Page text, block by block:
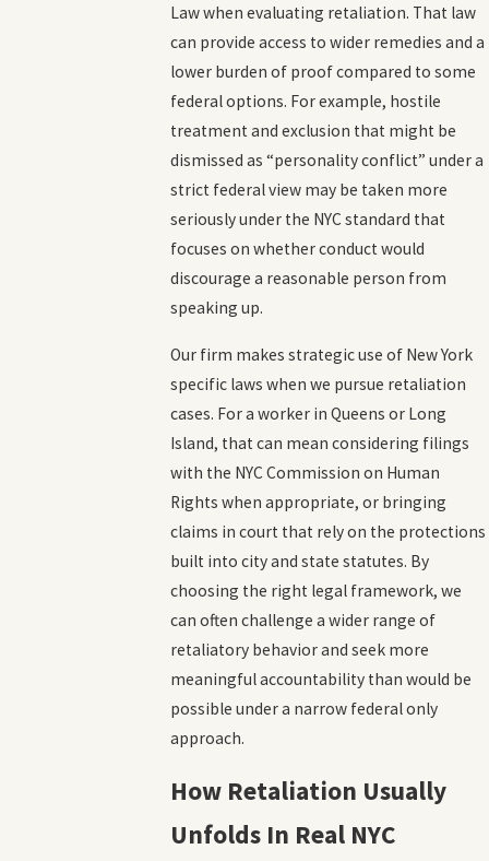
Law when evaluating retaliation. That law
can provide access to wider remedies and a
lower burden of proof compared to some
federal options. For example, hostile
treatment and exclusion that might be
dismissed as “personality conflict” under a
strict federal view may be taken more
seriously under the NYC standard that
focuses on whether conduct would
discourage a reasonable person from
speaking up.
Our firm makes strategic use of New York
specific laws when we pursue retaliation
cases. For a worker in Queens or Long
Island, that can mean considering filings
with the NYC Commission on Human
Rights when appropriate, or bringing
claims in court that rely on the protections
built into city and state statutes. By
choosing the right legal framework, we
can often challenge a wider range of
retaliatory behavior and seek more
meaningful accountability than would be
possible under a narrow federal only
approach.
How Retaliation Usually
Unfolds In Real NYC